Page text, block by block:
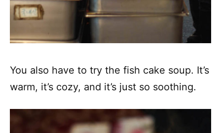
You also have to try the fish cake soup. It’s
warm, it’s cozy, and it’s just so soothing.